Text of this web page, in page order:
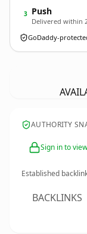
3 Push
Delivered within
GoDaddy-
AUTHORITY
Sign in to
Established
BACKLINKS